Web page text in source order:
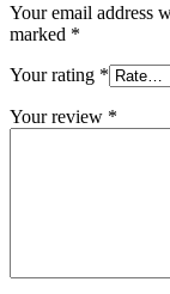
Your email address
marked *
Your rating *
Your review *